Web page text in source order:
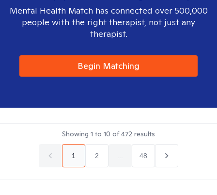
Mental Health Match has connected over 500,000
people with the right therapist, not just any
therapist.
Begin Matching
Showing 1 to 10 of472 results
1 2 48